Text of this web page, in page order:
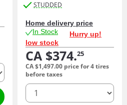
STUDDED
Home delivery price
In Stock
Hurry up!
low stock
CA $374.25
CA $1,497.00 price for 4 tires
before taxes
quantity